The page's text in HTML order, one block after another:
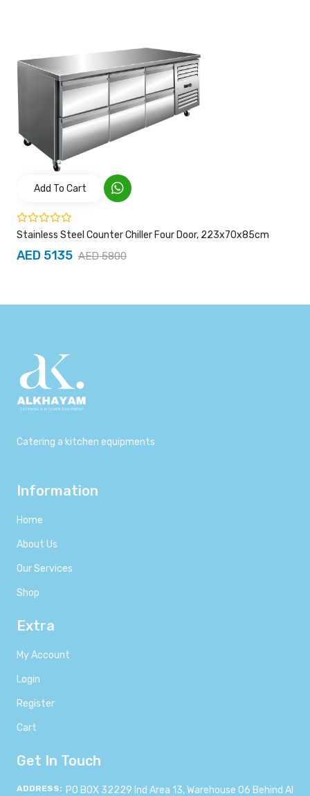
Add To Cart
Stainless Steel Counter Chiller Four Door, 223x70x85cm
AED 5135 AED 5800
Catering a kitchen equipments
Information
Home
About Us
Our Services
Shop
Extra
My Account
Login
Register
Cart
Get In Touch
ADDRESS: PO BOX 32229 Ind Area 13, Warehouse 06 Behind Al